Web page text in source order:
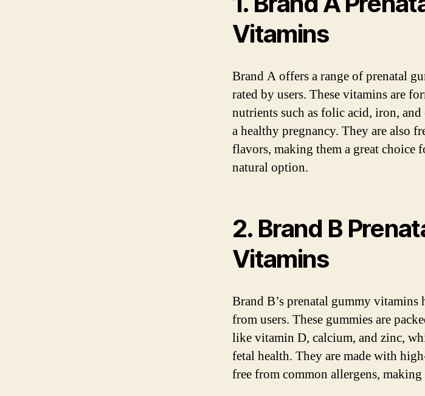
Vitamins
Brand A offers a range of prenatal
rated by users. These vitamins are
nutrients such as folic acid, iron,
a healthy pregnancy. They are also
flavors, making them a great choice
natural option.
2. Brand B
Vitamins
Brand B’s prenatal gummy vitamins
from users. These gummies are
like vitamin D, calcium, and zinc,
fetal health. They are made with
free from common allergens,